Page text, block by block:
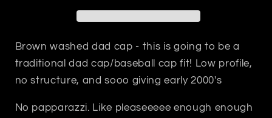
Brown washed dad cap - this is going to be a
traditional dad cap/baseball cap fit! Low profile,
no structure, and sooo giving early 2000's
No papparazzi. Like pleaseeeee enough enough